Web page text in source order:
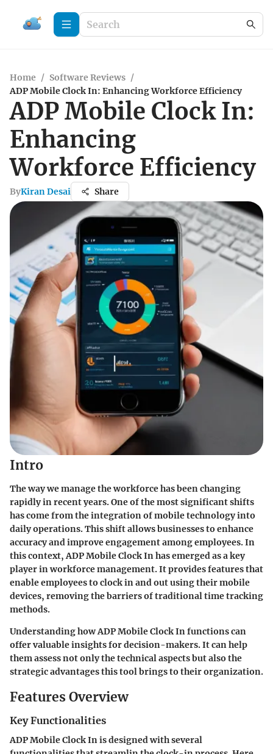
Home / Software Reviews /
ADP Mobile Clock In: Enhancing Workforce Efficiency
ADP Mobile Clock In:
Enhancing
Workforce Efficiency
ByKiran Desai Share
Intro
The way we manage the workforce has been changing
rapidly in recent years. One of the most significant shifts
has come from the integration of mobile technology into
daily operations. This shift allows businesses to enhance
accuracy and improve engagement among employees. In
this context, ADP Mobile Clock In has emerged as a key
player in workforce management. It provides features that
enable employees to clock in and out using their mobile
devices, removing the barriers of traditional time tracking
methods.
Understanding how ADP Mobile Clock In functions can
offer valuable insights for decision-makers. It can help
them assess not only the technical aspects but also the
strategic advantages this tool brings to their organization.
Features Overview
Key Functionalities
ADP Mobile Clock In is designed with several